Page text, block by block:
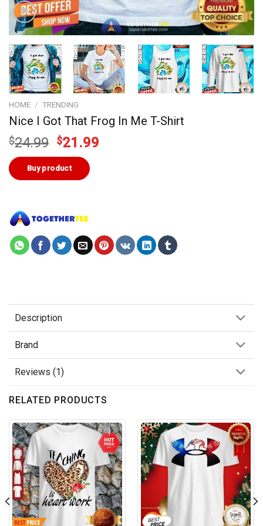
HOME / TRENDING
Nice I Got That Frog In Me T-Shirt
$24.99 Original
price
was:
$24.99.
$21.99
Buy product
Description
Brand
Reviews (1)
RELATED PRODUCTS